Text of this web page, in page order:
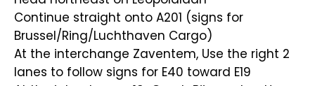
Continue straight onto A201 (signs for
Brussel/Ring/Luchthaven Cargo)
At the interchange Zaventem, Use the right 2
lanes to follow signs for E40 toward E19